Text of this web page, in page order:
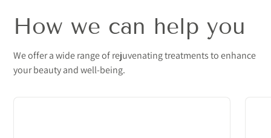
How we can help you
We offer a wide range of rejuvenating treatments to enhance
your beauty and well-being.